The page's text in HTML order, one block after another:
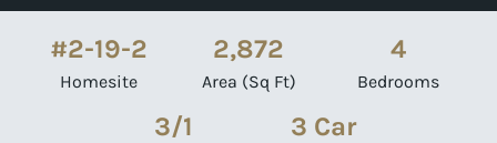
#2-19-2
Homesite
2,872
Area (Sq Ft)
4
Bedrooms
3/1 3 Car